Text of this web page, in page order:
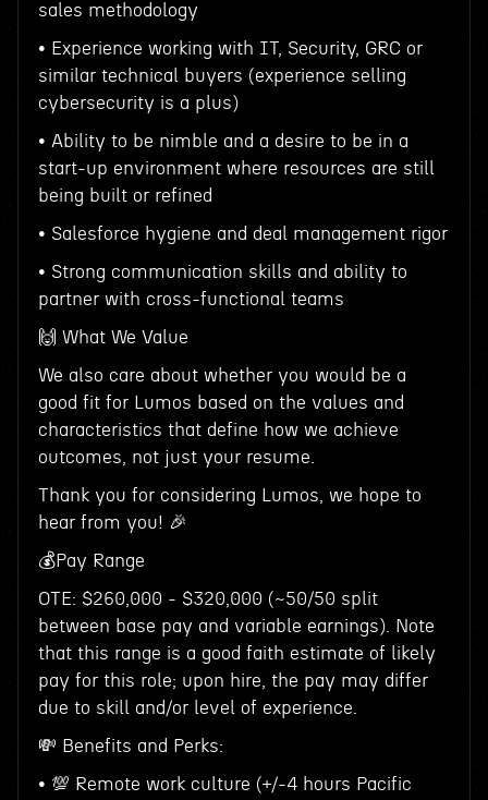
sales methodology
• Experience working with IT, Security, GRC or
similar technical buyers (experience selling
cybersecurity is a plus)
• Ability to be nimble and a desire to be in a
start-up environment where resources are still
being built or refined
• Salesforce hygiene and deal management rigor
• Strong communication skills and ability to
partner with cross-functional teams
🙌 What We Value
We also care about whether you would be a
good fit for Lumos based on the values and
characteristics that define how we achieve
outcomes, not just your resume.
Thank you for considering Lumos, we hope to
hear from you! 🎉
💰Pay Range
OTE: $260,000 - $320,000 (~50/50 split
between base pay and variable earnings). Note
that this range is a good faith estimate of likely
pay for this role; upon hire, the pay may differ
due to skill and/or level of experience.
💸 Benefits and Perks:
• 💯 Remote work culture (+/-4 hours Pacific